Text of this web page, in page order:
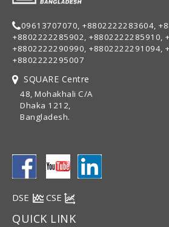
09613707070, +8802222283604,
+8802222285902, +8802222285910,
+8802222290990, +8802222291094,
+8802222295007
SQUARE Centre
48, Mohakhali C/A
Dhaka 1212,
Bangladesh.
DSE CSE
QUICK LINK